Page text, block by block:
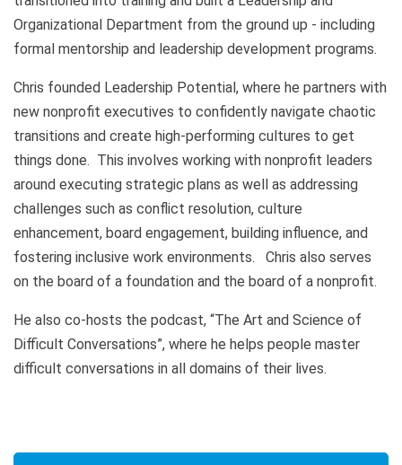
Organizational Department from the ground up - including
formal mentorship and leadership development programs.
Chris founded Leadership Potential, where he partners with
new nonprofit executives to confidently navigate chaotic
transitions and create high-performing cultures to get
things done. This involves working with nonprofit leaders
around executing strategic plans as well as addressing
challenges such as conflict resolution, culture
enhancement, board engagement, building influence, and
fostering inclusive work environments. Chris also serves
on the board of a foundation and the board of a nonprofit.
He also co-hosts the podcast, “The Art and Science of
Difficult Conversations”, where he helps people master
difficult conversations in all domains of their lives.